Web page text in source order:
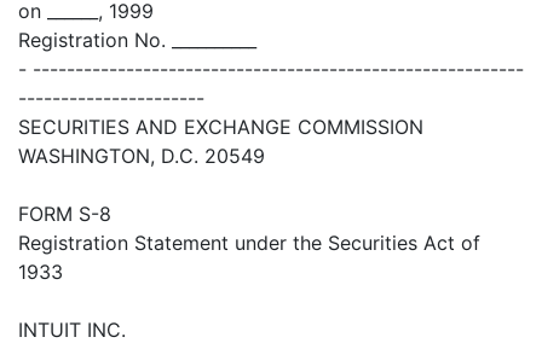
on ______, 1999
Registration No. __________
- ----------------------------------------------------------
----------------------
SECURITIES AND EXCHANGE COMMISSION
WASHINGTON, D.C. 20549
FORM S-8
Registration Statement under the Securities Act of
1933
INTUIT INC.